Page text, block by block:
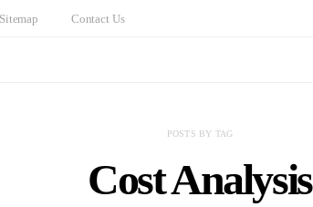
Sitemap Contact Us
POSTS BY TAG
Cost Analysis